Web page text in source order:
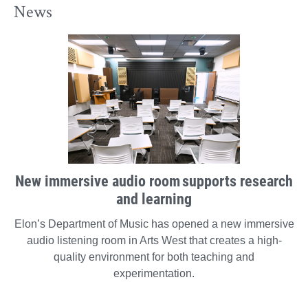
News
New immersive audio room supports research
and learning
Elon’s Department of Music has opened a new immersive
audio listening room in Arts West that creates a high-
quality environment for both teaching and
experimentation.